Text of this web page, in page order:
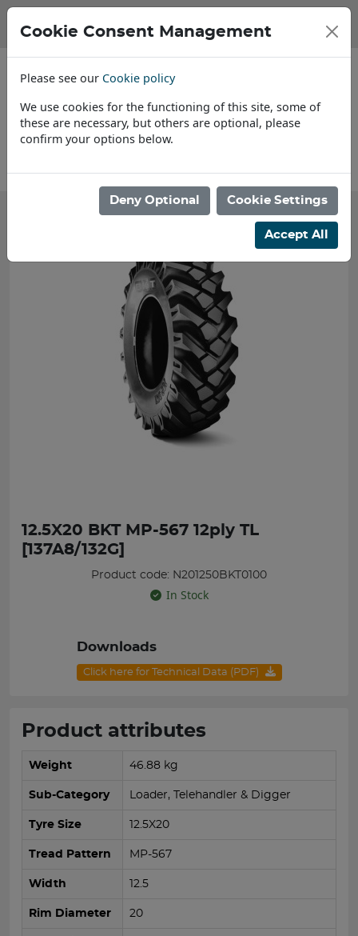
12.5X20 BKT MP-567 12ply TL
[137A8/132G]
Product code: N201250BKT0100
In Stock
Downloads
Click here for Technical Data (PDF)
Product attributes
Weight 46.88 kg
Sub-Category Loader, Telehandler & Digger
Tyre Size 12.5X20
Tread Pattern MP-567
Width 12.5
Rim Diameter 20
Cookie Consent Management
Please see our Cookie policy
We use cookies for the functioning of this site, some of
these are necessary, but others are optional, please
confirm your options below.
Deny Optional Cookie Settings
Accept All